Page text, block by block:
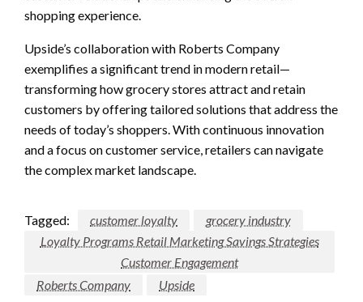
shopping experience.
Upside’s collaboration with Roberts Company
exemplifies a significant trend in modern retail—
transforming how grocery stores attract and retain
customers by offering tailored solutions that address the
needs of today’s shoppers. With continuous innovation
and a focus on customer service, retailers can navigate
the complex market landscape.
Tagged: customer loyalty
grocery industry
Loyalty Programs Retail Marketing Savings Strategies
Customer Engagement
Roberts Company
Upside